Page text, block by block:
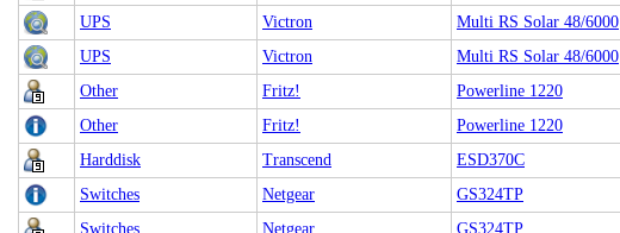
UPS
Victron Multi RS Solar 48/6000
UPS
Victron Multi RS Solar 48/6000
Other
Fritz! Powerline 1220
Other
Fritz! Powerline 1220
Harddisk
Transcend ESD370C
Switches
Netgear GS324TP
Switches
Netgear GS324TP